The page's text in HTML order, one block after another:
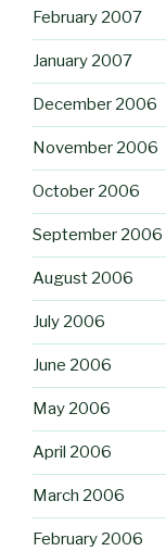
February 2007
January 2007
December 2006
November 2006
October 2006
September 2006
August 2006
July 2006
June 2006
May 2006
April 2006
March 2006
February 2006